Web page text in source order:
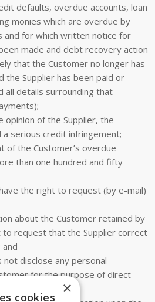
defaults, overdue accounts, loan
monies which are overdue by
and for which written notice for
made and debt recovery action
that the Customer no longer has
the Supplier has been paid or
all details surrounding that
opinion of the Supplier, the
serious credit infringement;
of the Customer’s overdue
than one hundred and fifty
the right to request (by e-mail)
about the Customer retained by
to request that the Supplier correct
disclose any personal
for the purpose of direct
×
cookies